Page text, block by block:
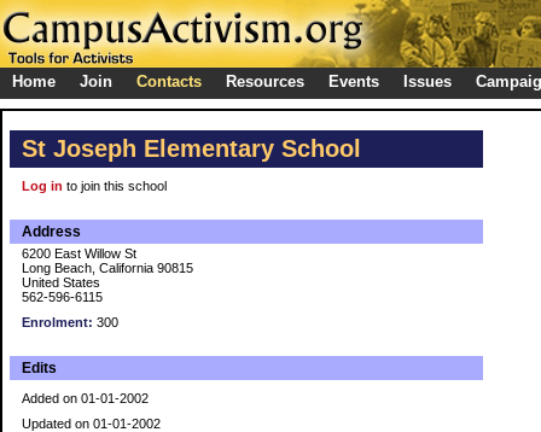
Home Join Contacts Resources Events Issues
St Joseph Elementary School
Log in to join this school
Address
6200 East Willow St
Long Beach, California 90815
United States
562-596-6115
Enrolment: 300
Edits
Added on 01-01-2002
Updated on 01-01-2002